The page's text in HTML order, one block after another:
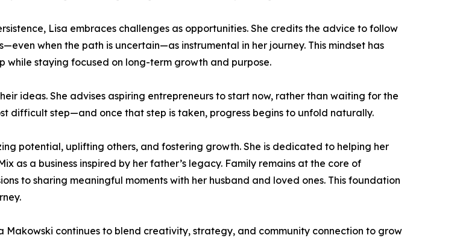
Lisa embraces challenges as opportunities. She credits the advice to follow
when the path is uncertain—as instrumental in her journey. This mindset has
staying focused on long-term growth and purpose.
ideas. She advises aspiring entrepreneurs to start now, rather than waiting for the
difficult step—and once that step is taken, progress begins to unfold naturally.
potential, uplifting others, and fostering growth. She is dedicated to helping her
as a business inspired by her father’s legacy. Family remains at the core of
to sharing meaningful moments with her husband and loved ones. This foundation
continues to blend creativity, strategy, and community connection to grow